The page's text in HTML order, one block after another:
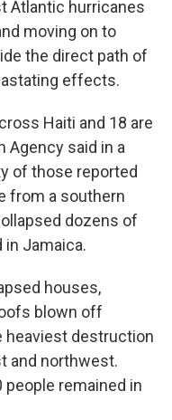
Atlantic hurricanes
moving on to
the direct path of
effects.
Haiti and 18 are
Agency said in a
of those reported
from a southern
dozens of
in Jamaica.
houses,
blown off
heaviest destruction
and northwest.
remained in